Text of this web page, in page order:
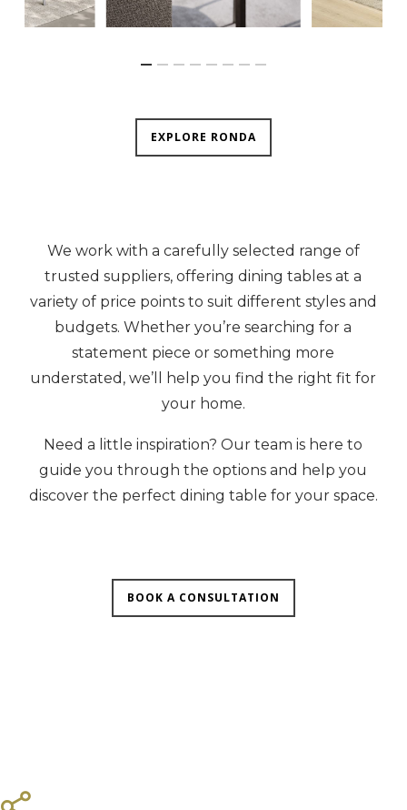
EXPLORE RONDA
We work with a carefully selected range of
trusted suppliers, offering dining tables at a
variety of price points to suit different styles and
budgets. Whether you’re searching for a
statement piece or something more
understated, we’ll help you find the right fit for
your home.
Need a little inspiration? Our team is here to
guide you through the options and help you
discover the perfect dining table for your space.
BOOK A CONSULTATION